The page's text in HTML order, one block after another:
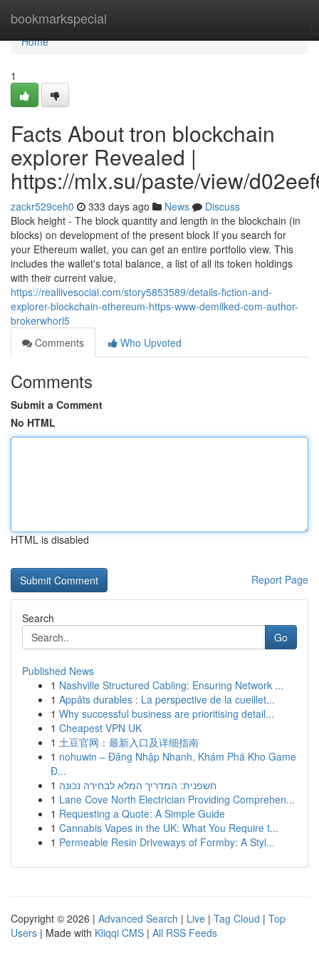
bookmarkspecial
Home
Home
1
Facts About tron blockchain
explorer Revealed |
https://mlx.su/paste/view/
zackr529ceh0 333 days ago News
Discuss
Block height - The block quantity and length in the blockchain (in
blocks) on development of the present block If you search for
your Ethereum wallet, you can get an entire portfolio view. This
includes the wallet's total balance, a list of all its token holdings
with their current value,
https://reallivesocial.com/story5853589/details-fiction-and-
explorer-blockchain-ethereum-https-www-demilked-com-author-
brokerwhorl5
Comments
Who Upvoted
Comments
Submit a Comment
No HTML
HTML is disabled
Report Page
Search
Go
Published News
1 Nashville Structured Cabling: Ensuring Network ...
1 Appâts durables : La perspective de la cueillet...
1 Why successful business are prioritising detail...
1 Cheapest VPN UK
1 土豆官网：最新入口及详细指南
1 nohuwin – Đăng Nhập Nhanh, Khám Phá Kho Game
Đ...
1 חשפנית: המדריך המלא לבחירה נכונה
1 Lane Cove North Electrician Providing Comprehen...
1 Requesting a Quote: A Simple Guide
1 Cannabis Vapes in the UK: What You Require t...
1 Permeable Resin Driveways of Formby: A Styl...
Copyright © 2026 | Advanced Search | Live | Tag Cloud | Top
Users | Made with Kliqqi CMS | All RSS Feeds